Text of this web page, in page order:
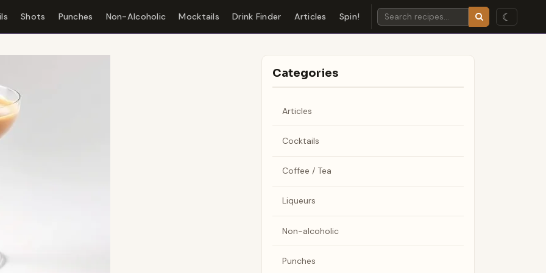
Shots Punches Non-Alcoholic Mocktails Drink Finder Articles Spin! ☾
Categories
Articles
Cocktails
Coffee / Tea
Liqueurs
Non-alcoholic
Punches